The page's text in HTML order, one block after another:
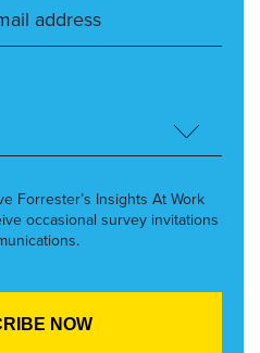
Forrester’s Insights At Work
occasional survey invitations